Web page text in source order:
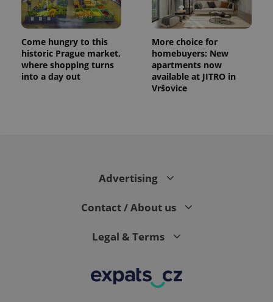
Come hungry to this
historic Prague market,
where shopping turns
into a day out
More choice for
homebuyers: New
apartments now
available at JITRO in
Vršovice
Advertising
Contact / About us
Legal & Terms